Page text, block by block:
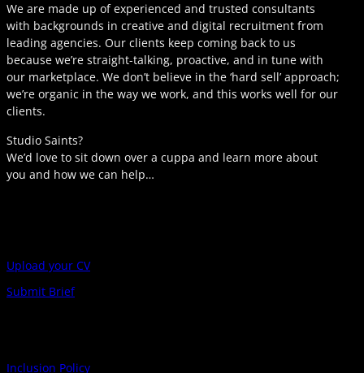
We are made up of experienced and trusted consultants
with backgrounds in creative and digital recruitment from
leading agencies. Our clients keep coming back to us
because we’re straight-talking, proactive, and in tune with
our marketplace. We don’t believe in the ‘hard sell’ approach;
we’re organic in the way we work, and this works well for our
clients.
Studio Saints?
We’d love to sit down over a cuppa and learn more about
you and how we can help…
Upload your CV
Submit Brief
Inclusion Policy